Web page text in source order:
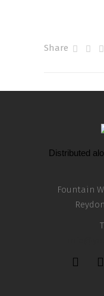
Share
Distributed
Fountain